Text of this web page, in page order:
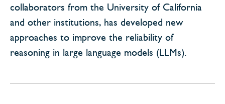
collaborators from the University of California
and other institutions, has developed new
approaches to improve the reliability of
reasoning in large language models (LLMs).